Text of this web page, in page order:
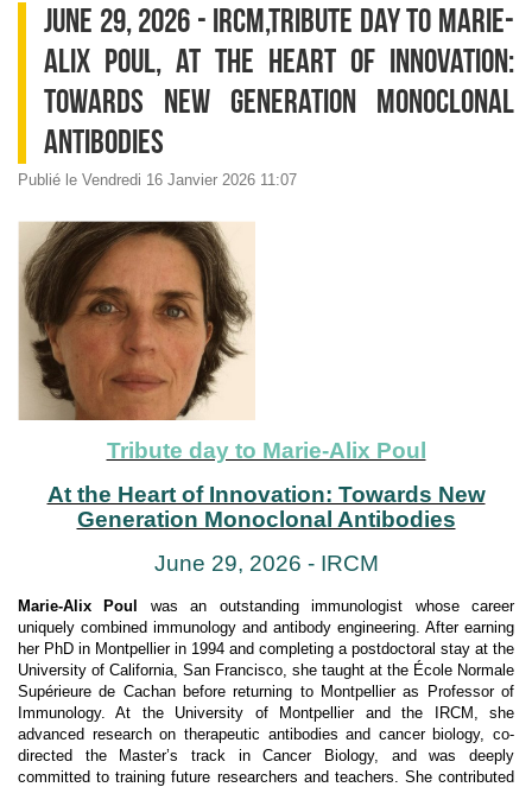
JUNE 29, 2026 - IRCM,TRIBUTE DAY TO MARIE-
ALIX POUL, AT THE HEART OF INNOVATION:
TOWARDS NEW GENERATION MONOCLONAL
ANTIBODIES
Publié le Vendredi 16 Janvier 2026 11:07
Tribute day to Marie-Alix Poul
At the Heart of Innovation: Towards New
Generation Monoclonal Antibodies
June 29, 2026 - IRCM
Marie-Alix Poul
was an outstanding immunologist whose career
uniquely combined immunology and antibody engineering. After earning
her PhD in Montpellier in 1994 and completing a postdoctoral stay at the
University of California, San Francisco, she taught at the École Normale
Supérieure de Cachan before returning to Montpellier as Professor of
Immunology. At the University of Montpellier and the IRCM, she
advanced research on therapeutic antibodies and cancer biology, co-
directed the Master’s track in Cancer Biology, and was deeply
committed to training future researchers and teachers. She contributed